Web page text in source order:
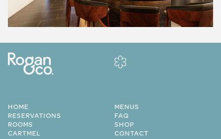
HOME
MENUS
RESERVATIONS
FAQ
ROOMS
SHOP
CARTMEL
CONTACT